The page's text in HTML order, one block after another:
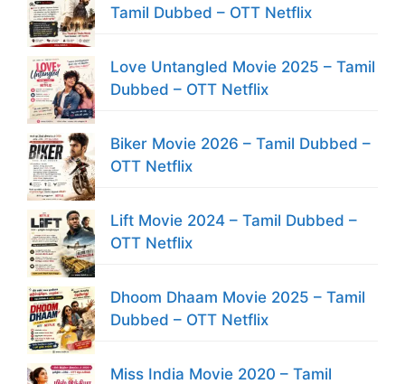
Tamil Dubbed – OTT Netflix
Love Untangled Movie 2025 – Tamil
Dubbed – OTT Netflix
Biker Movie 2026 – Tamil Dubbed –
OTT Netflix
Lift Movie 2024 – Tamil Dubbed –
OTT Netflix
Dhoom Dhaam Movie 2025 – Tamil
Dubbed – OTT Netflix
Miss India Movie 2020 – Tamil